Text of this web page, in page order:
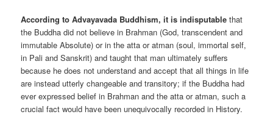
According to Advayavada Buddhism, it is indisputable that
the Buddha did not believe in Brahman (God, transcendent and
immutable Absolute) or in the atta or atman (soul, immortal self,
in Pali and Sanskrit) and taught that man ultimately suffers
because he does not understand and accept that all things in life
are instead utterly changeable and transitory; if the Buddha had
ever expressed belief in Brahman and the atta or atman, such a
crucial fact would have been unequivocally recorded in History.